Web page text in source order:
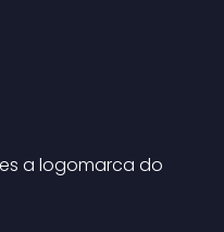
a logomarca do